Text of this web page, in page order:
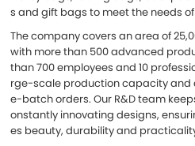
s and gift bags to meet the needs
The company covers an area of
with more than 500 advanced
than 700 employees and 10
rge-scale production capacity and
e-batch orders. Our R&D team
onstantly innovating designs,
es beauty, durability and